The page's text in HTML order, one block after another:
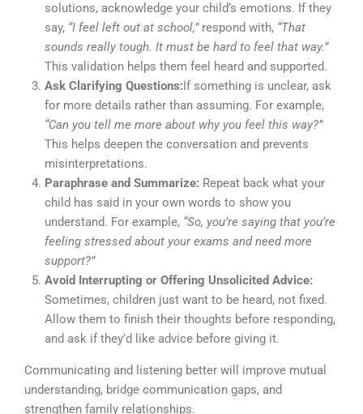
solutions, acknowledge your child’s emotions. If they
say, “I feel left out at school,”respond with, “That
sounds really tough. It must be hard to feel that way.”
This validation helps them feel heard and supported.
Ask Clarifying Questions:If something is unclear, ask
for more details rather than assuming. For example,
“Can you tell me more about why you feel this way?”
This helps deepen the conversation and prevents
misinterpretations.
Paraphrase and Summarize: Repeat back what your
child has said in your own words to show you
understand. For example, “So, you’re saying that you’re
feeling stressed about your exams and need more
support?”
Avoid Interrupting or Offering Unsolicited Advice:
Sometimes, children just want to be heard, not fixed.
Allow them to finish their thoughts before responding,
and ask if they’d like advice before giving it.
Communicating and listening better will improve mutual
understanding, bridge communication gaps, and
strengthen family relationships.